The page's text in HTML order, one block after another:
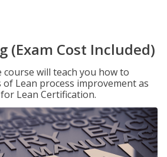
(Exam Cost Included)
will teach you how to
Lean process improvement as
Lean Certification.